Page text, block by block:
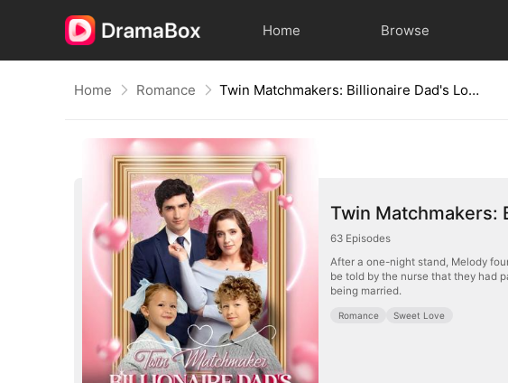
Home Browse
Home Romance Twin Matchmakers: Billionaire Dad's Love Quest
Twin Matchmakers:
63 Episodes
After a one-night stand, Melody
be told by the nurse that they had
being married.
Romance Sweet Love